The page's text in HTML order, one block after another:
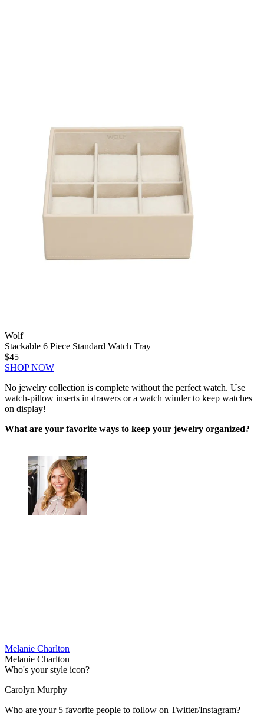
Wolf
Stackable 6 Piece Standard Watch Tray
$45
SHOP NOW
No jewelry collection is complete without the perfect watch. Use
watch-pillow inserts in drawers or a watch winder to keep watches
on display!
What are your favorite ways to keep your jewelry organized?
Melanie Charlton
Melanie Charlton
Who's your style icon?
Carolyn Murphy
Who are your 5 favorite people to follow on Twitter/Instagram?